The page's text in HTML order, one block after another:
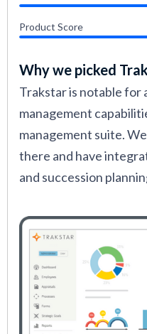
Product Score
Why we picked
Trakstar is notable for
management
management suite.
there and have
and succession